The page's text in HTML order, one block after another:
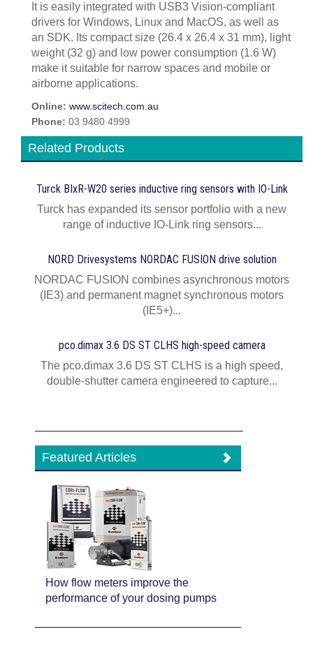
It is easily integrated with USB3 Vision-compliant
drivers for Windows, Linux and MacOS, as well as
an SDK. Its compact size (26.4 x 26.4 x 31 mm), light
weight (32 g) and low power consumption (1.6 W)
make it suitable for narrow spaces and mobile or
airborne applications.
Online: www.scitech.com.au
Phone: 03 9480 4999
Related Products
Turck BIxR-W20 series inductive ring sensors with IO-Link
Turck has expanded its sensor portfolio with a new
range of inductive IO-Link ring sensors...
NORD Drivesystems NORDAC FUSION drive solution
NORDAC FUSION combines asynchronous motors
(IE3) and permanent magnet synchronous motors
(IE5+)...
pco.dimax 3.6 DS ST CLHS high-speed camera
The pco.dimax 3.6 DS ST CLHS is a high speed,
double-shutter camera engineered to capture...
Featured Articles
How flow meters improve the
performance of your dosing pumps